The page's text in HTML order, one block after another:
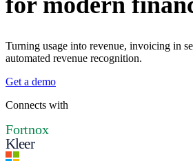
Turning usage into revenue, invoicing in
automated revenue recognition.
Get a demo
Connects with
Fortnox
Kleer